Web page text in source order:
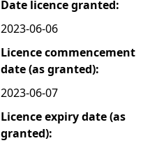
Date licence granted:
2023-06-06
Licence commencement
date (as granted):
2023-06-07
Licence expiry date (as
granted):